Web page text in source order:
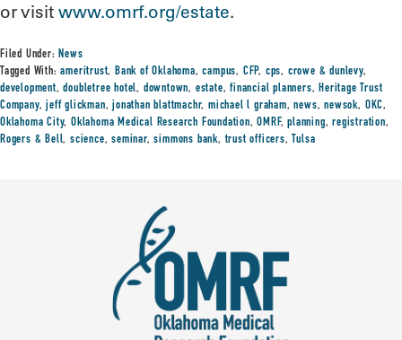
or visit www.omrf.org/estate.
Filed Under:News
Tagged With:ameritrust,Bank of Oklahoma,campus, CFP, cps, crowe & dunlevy,
development,doubletree hotel, downtown, estate,financial planners,Heritage Trust
Company,jeff glickman,jonathan blattmachr,michael l graham,news,newsok, OKC,
Oklahoma City,Oklahoma Medical Research Foundation,OMRF,planning,registration,
Rogers & Bell,science,seminar,simmons bank,trust officers, Tulsa